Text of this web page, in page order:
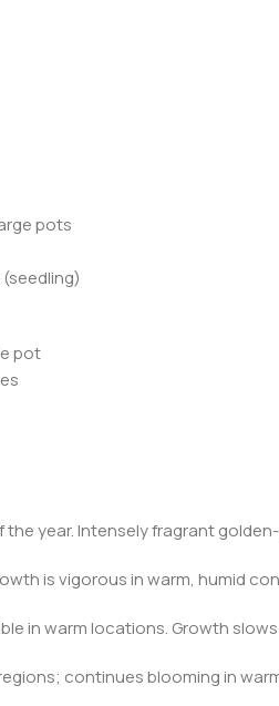
pots
pot
year. Intensely fragrant
is vigorous in warm, humid
in warm locations. Growth
continues blooming in